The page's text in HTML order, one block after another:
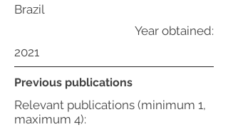
Brazil
Year obtained:
2021
Previous publications
Relevant publications (minimum 1,
maximum 4):